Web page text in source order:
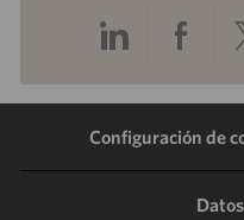
a
través
a
de
Configuración de